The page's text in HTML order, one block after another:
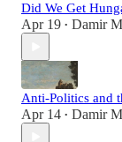
Did We Get
Apr 19 • Damir
Anti-Politics and
Apr 14 • Damir